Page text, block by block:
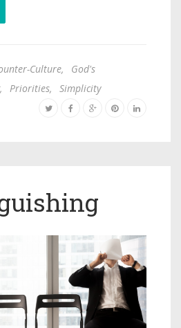
Culture,
God's
, Priorities, Simplicity